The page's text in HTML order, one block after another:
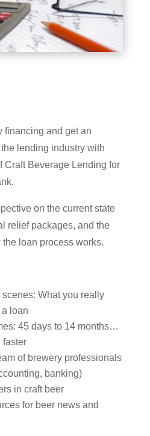
financing and get an
lending industry with
Craft Beverage Lending for
on the current state
relief packages, and the
loan process works.
What you really
loan
45 days to 14 months…
faster
of brewery professionals
banking)
in craft beer
for beer news and